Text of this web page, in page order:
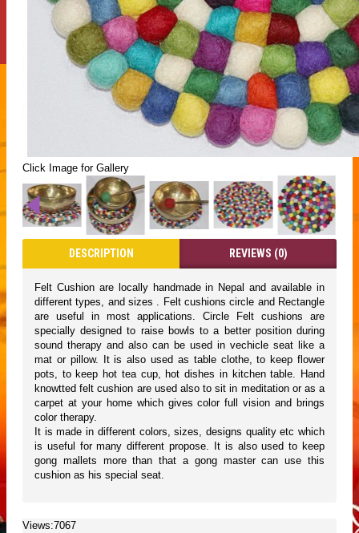
Click Image for Gallery
DESCRIPTION REVIEWS (0)
Felt Cushion are locally handmade in Nepal and available in
different types, and sizes . Felt cushions circle and Rectangle
are useful in most applications. Circle Felt cushions are
specially designed to raise bowls to a better position during
sound therapy and also can be used in vechicle seat like a
mat or pillow. It is also used as table clothe, to keep flower
pots, to keep hot tea cup, hot dishes in kitchen table. Hand
knowtted felt cushion are used also to sit in meditation or as a
carpet at your home which gives color full vision and brings
color therapy.
It is made in different colors, sizes, designs quality etc which
is useful for many different propose. It is also used to keep
gong mallets more than that a gong master can use this
cushion as his special seat.
Views:7067